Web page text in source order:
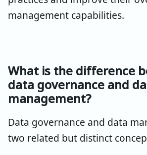
management capabilities.
What is the difference
data governance and
management?
Data governance and data
two related but distinct